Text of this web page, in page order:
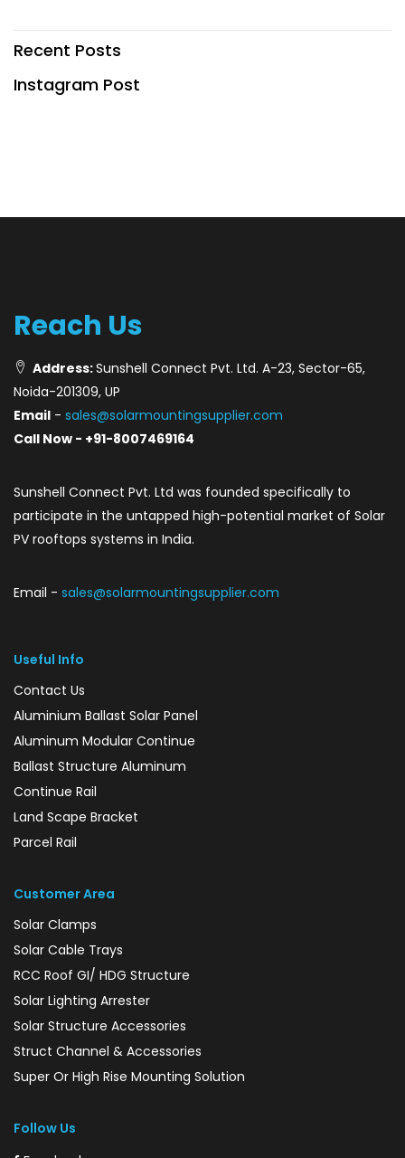
Recent Posts
Instagram Post
Reach Us
Address:Sunshell Connect Pvt. Ltd. A-23, Sector-65,
Noida-201309, UP
Email - sales@solarmountingsupplier.com
Call Now - +91-8007469164
Sunshell Connect Pvt. Ltd was founded specifically to
participate in the untapped high-potential market of Solar
PV rooftops systems in India.
Email - sales@solarmountingsupplier.com
Useful Info
Contact Us
Aluminium Ballast Solar Panel
Aluminum Modular Continue
Ballast Structure Aluminum
Continue Rail
Land Scape Bracket
Parcel Rail
Customer Area
Solar Clamps
Solar Cable Trays
RCC Roof GI/ HDG Structure
Solar Lighting Arrester
Solar Structure Accessories
Struct Channel & Accessories
Super Or High Rise Mounting Solution
Follow Us